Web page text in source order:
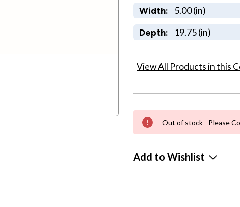
Width: 5.00 (in)
Depth: 19.75 (in)
View All Products in this
Out of stock - Please
Add to Wishlist